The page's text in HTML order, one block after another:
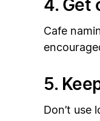
4. Get
Cafe
5.
Don’t